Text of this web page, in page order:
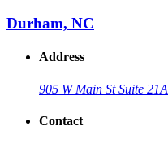
Durham, NC
Address
905 W Main St Suite 21A
Contact